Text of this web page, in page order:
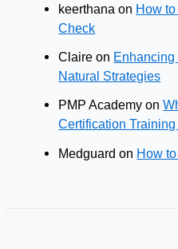
keerthana on How
Check
Claire on
Natural Strategies
PMP Academy on
Certification
Medguard on How